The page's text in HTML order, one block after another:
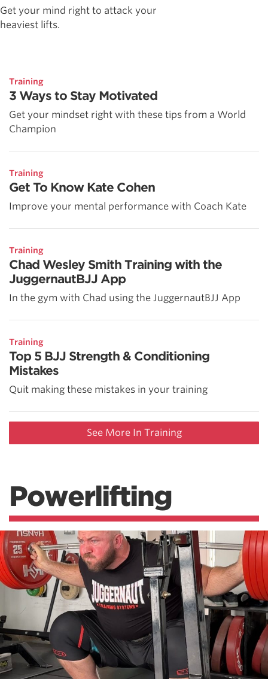
Get your mind right to attack your
heaviest lifts.
Training
3 Ways to Stay Motivated
Get your mindset right with these tips from a World
Champion
Training
Get To Know Kate Cohen
Improve your mental performance with Coach Kate
Training
Chad Wesley Smith Training with the
JuggernautBJJ App
In the gym with Chad using the JuggernautBJJ App
Training
Top 5 BJJ Strength & Conditioning
Mistakes
Quit making these mistakes in your training
See More In Training
Powerlifting